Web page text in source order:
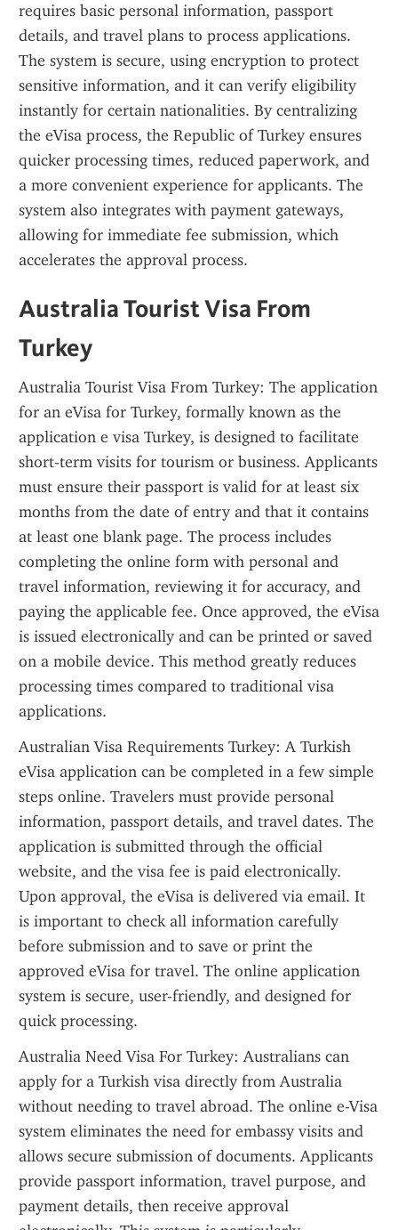
requires basic personal information, passport
details, and travel plans to process applications.
The system is secure, using encryption to protect
sensitive information, and it can verify eligibility
instantly for certain nationalities. By centralizing
the eVisa process, the Republic of Turkey ensures
quicker processing times, reduced paperwork, and
a more convenient experience for applicants. The
system also integrates with payment gateways,
allowing for immediate fee submission, which
accelerates the approval process.
Australia Tourist Visa From
Turkey
Australia Tourist Visa From Turkey: The application
for an eVisa for Turkey, formally known as the
application e visa Turkey, is designed to facilitate
short-term visits for tourism or business. Applicants
must ensure their passport is valid for at least six
months from the date of entry and that it contains
at least one blank page. The process includes
completing the online form with personal and
travel information, reviewing it for accuracy, and
paying the applicable fee. Once approved, the eVisa
is issued electronically and can be printed or saved
on a mobile device. This method greatly reduces
processing times compared to traditional visa
applications.
Australian Visa Requirements Turkey: A Turkish
eVisa application can be completed in a few simple
steps online. Travelers must provide personal
information, passport details, and travel dates. The
application is submitted through the official
website, and the visa fee is paid electronically.
Upon approval, the eVisa is delivered via email. It
is important to check all information carefully
before submission and to save or print the
approved eVisa for travel. The online application
system is secure, user-friendly, and designed for
quick processing.
Australia Need Visa For Turkey: Australians can
apply for a Turkish visa directly from Australia
without needing to travel abroad. The online e-Visa
system eliminates the need for embassy visits and
allows secure submission of documents. Applicants
provide passport information, travel purpose, and
payment details, then receive approval